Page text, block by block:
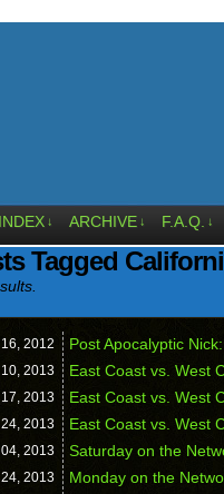
↓ ARCHIVE ↓ F.A.Q. ↓
Tagged
2012 Post Apocalyptic
2013 East Coast vs. West
2013 East Coast vs. West
2013 East Coast vs. West
2013 Saturday on the
2013 Monday on the